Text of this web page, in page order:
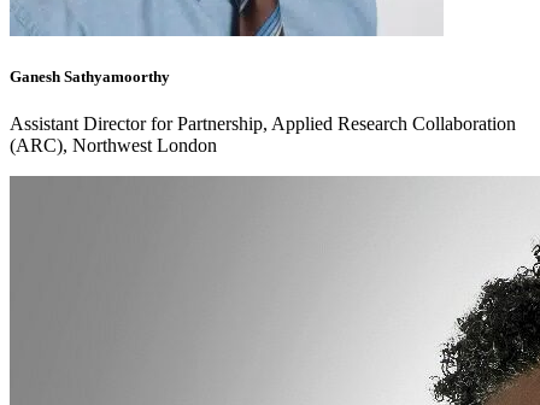
Ganesh Sathyamoorthy
Assistant Director for Partnership, Applied Research Collaboration
(ARC), Northwest London